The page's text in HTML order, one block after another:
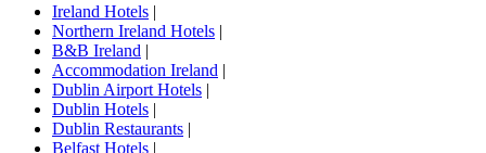
Ireland Hotels |
Northern Ireland Hotels |
B&B Ireland |
Accommodation Ireland |
Dublin Airport Hotels |
Dublin Hotels |
Dublin Restaurants |
Belfast Hotels |